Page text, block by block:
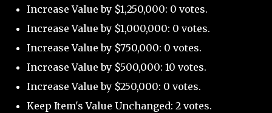
Increase Value by $1,250,000: 0 votes.
Increase Value by $1,000,000: 0 votes.
Increase Value by $750,000: 0 votes.
Increase Value by $500,000: 10 votes.
Increase Value by $250,000: 0 votes.
Keep Item's Value Unchanged: 2 votes.